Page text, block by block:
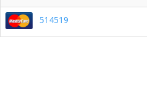
514519